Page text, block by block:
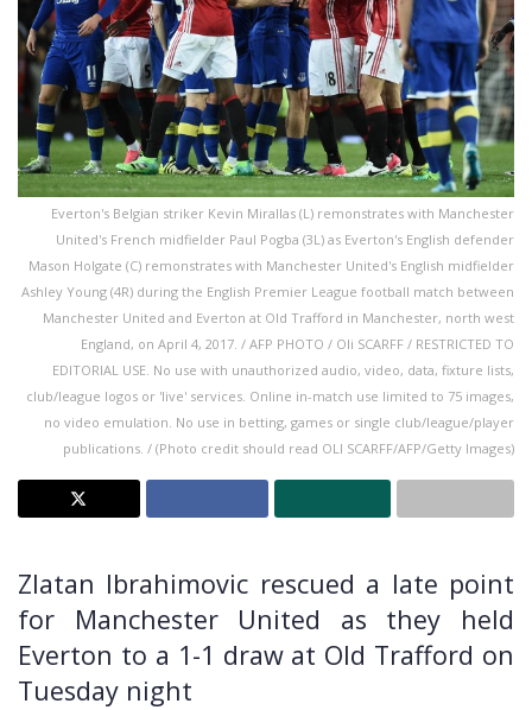
Everton's Belgian striker Kevin Mirallas (L) remonstrates with Manchester
United's French midfielder Paul Pogba (3L) as Everton's English defender
Mason Holgate (C) remonstrates with Manchester United's English midfielder
Ashley Young (4R) during the English Premier League football match between
Manchester United and Everton at Old Trafford in Manchester, north west
England, on April 4, 2017. / AFP PHOTO / Oli SCARFF / RESTRICTED TO
EDITORIAL USE. No use with unauthorized audio, video, data, fixture lists,
club/league logos or 'live' services. Online in-match use limited to 75 images,
no video emulation. No use in betting, games or single club/league/player
publications. / (Photo credit should read OLI SCARFF/AFP/Getty Images)
Zlatan Ibrahimovic rescued a late point
for Manchester United as they held
Everton to a 1-1 draw at Old Trafford on
Tuesday night